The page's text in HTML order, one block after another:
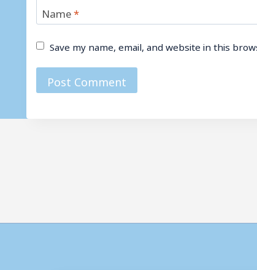
Name*
Save my name, email, and website in this